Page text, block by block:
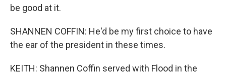
be good at it.
SHANNEN COFFIN: He'd be my first choice to have
the ear of the president in these times.
KEITH: Shannen Coffin served with Flood in the